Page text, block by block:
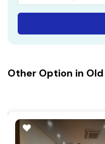
Other Option in